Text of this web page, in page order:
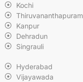
Kochi
Thiruvananthapuram
Kanpur
Dehradun
Singrauli
Hyderabad
Vijayawada